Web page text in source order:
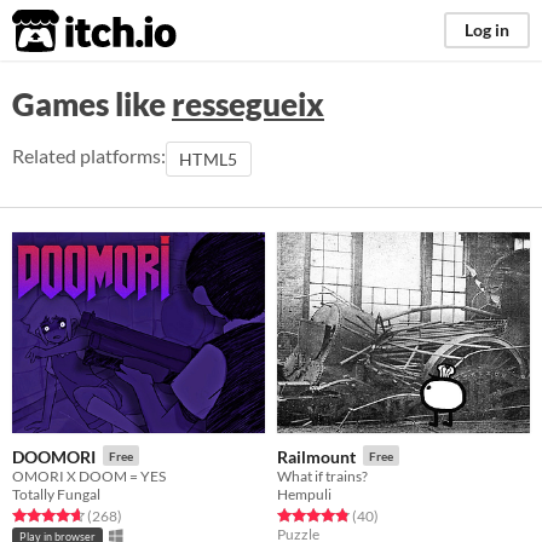
itch.io Log in
Games likeressegueix
Related platforms: HTML5
DOOMORI Free
OMORI X DOOM = YES
Totally Fungal
Rated 4.6 out of 5 stars
(268total ratings
)
Play in browser
Railmount Free
What if trains?
Hempuli
Rated 4.8 out of 5 stars
(40total ratings
)
Puzzle